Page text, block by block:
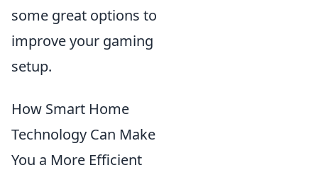
some great options to
improve your gaming
setup.
How Smart Home
Technology Can Make
You a More Efficient